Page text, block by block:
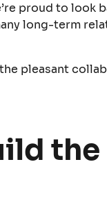
proud to look
long-term
pleasant
the